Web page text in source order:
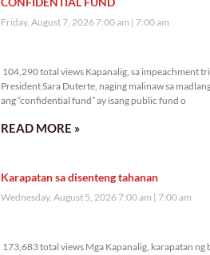
Friday, August 7, 2026 7:00 am 7:00 am
104,290 total views Kapanalig, sa impeachment
President Sara Duterte, naging malinaw sa
ang “confidential fund” ay isang public fund o
READ MORE »
Karapatan sa disenteng tahanan
Wednesday, August 5, 2026 7:00 am 7:00 am
173,683 total views Mga Kapanalig, karapatan ng